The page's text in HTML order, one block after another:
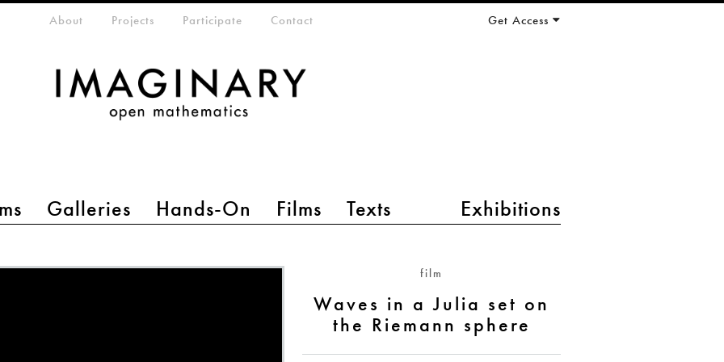
Galleries Hands-On Films Texts Exhibitions
menuAbout Projects Participate Contact Get Access
film
Waves in a Julia set on
the Riemann sphere